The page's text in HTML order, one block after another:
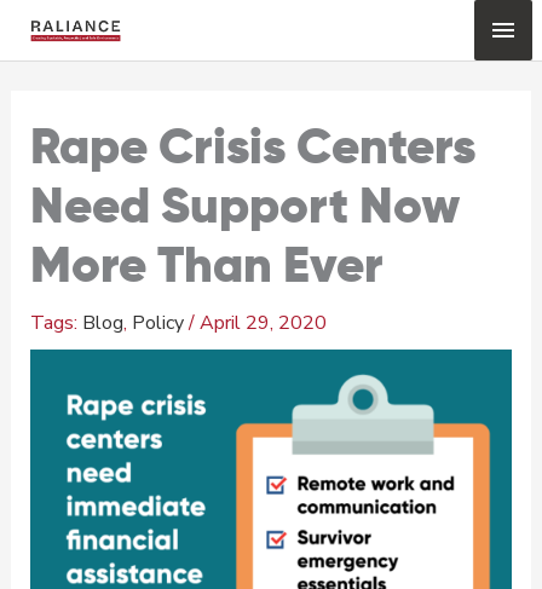
Rape Crisis Centers
Need Support Now
More Than Ever
Blog, Policy/April 29, 2020